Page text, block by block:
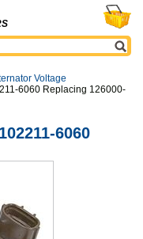
Voltage
6060 Replacing 126000-
6060